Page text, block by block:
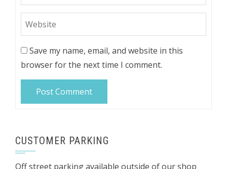
Save my name, email, and website in this
browser for the next time I comment.
CUSTOMER PARKING
Off street parking available outside of our shop